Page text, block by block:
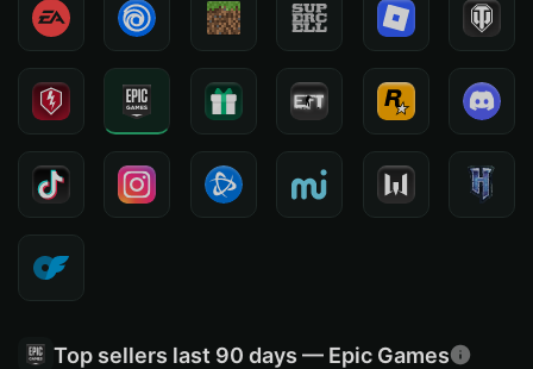
Top sellers last 90 days — Epic Games